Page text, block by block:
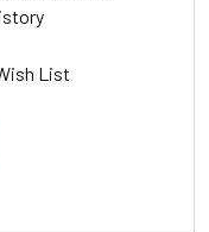
List